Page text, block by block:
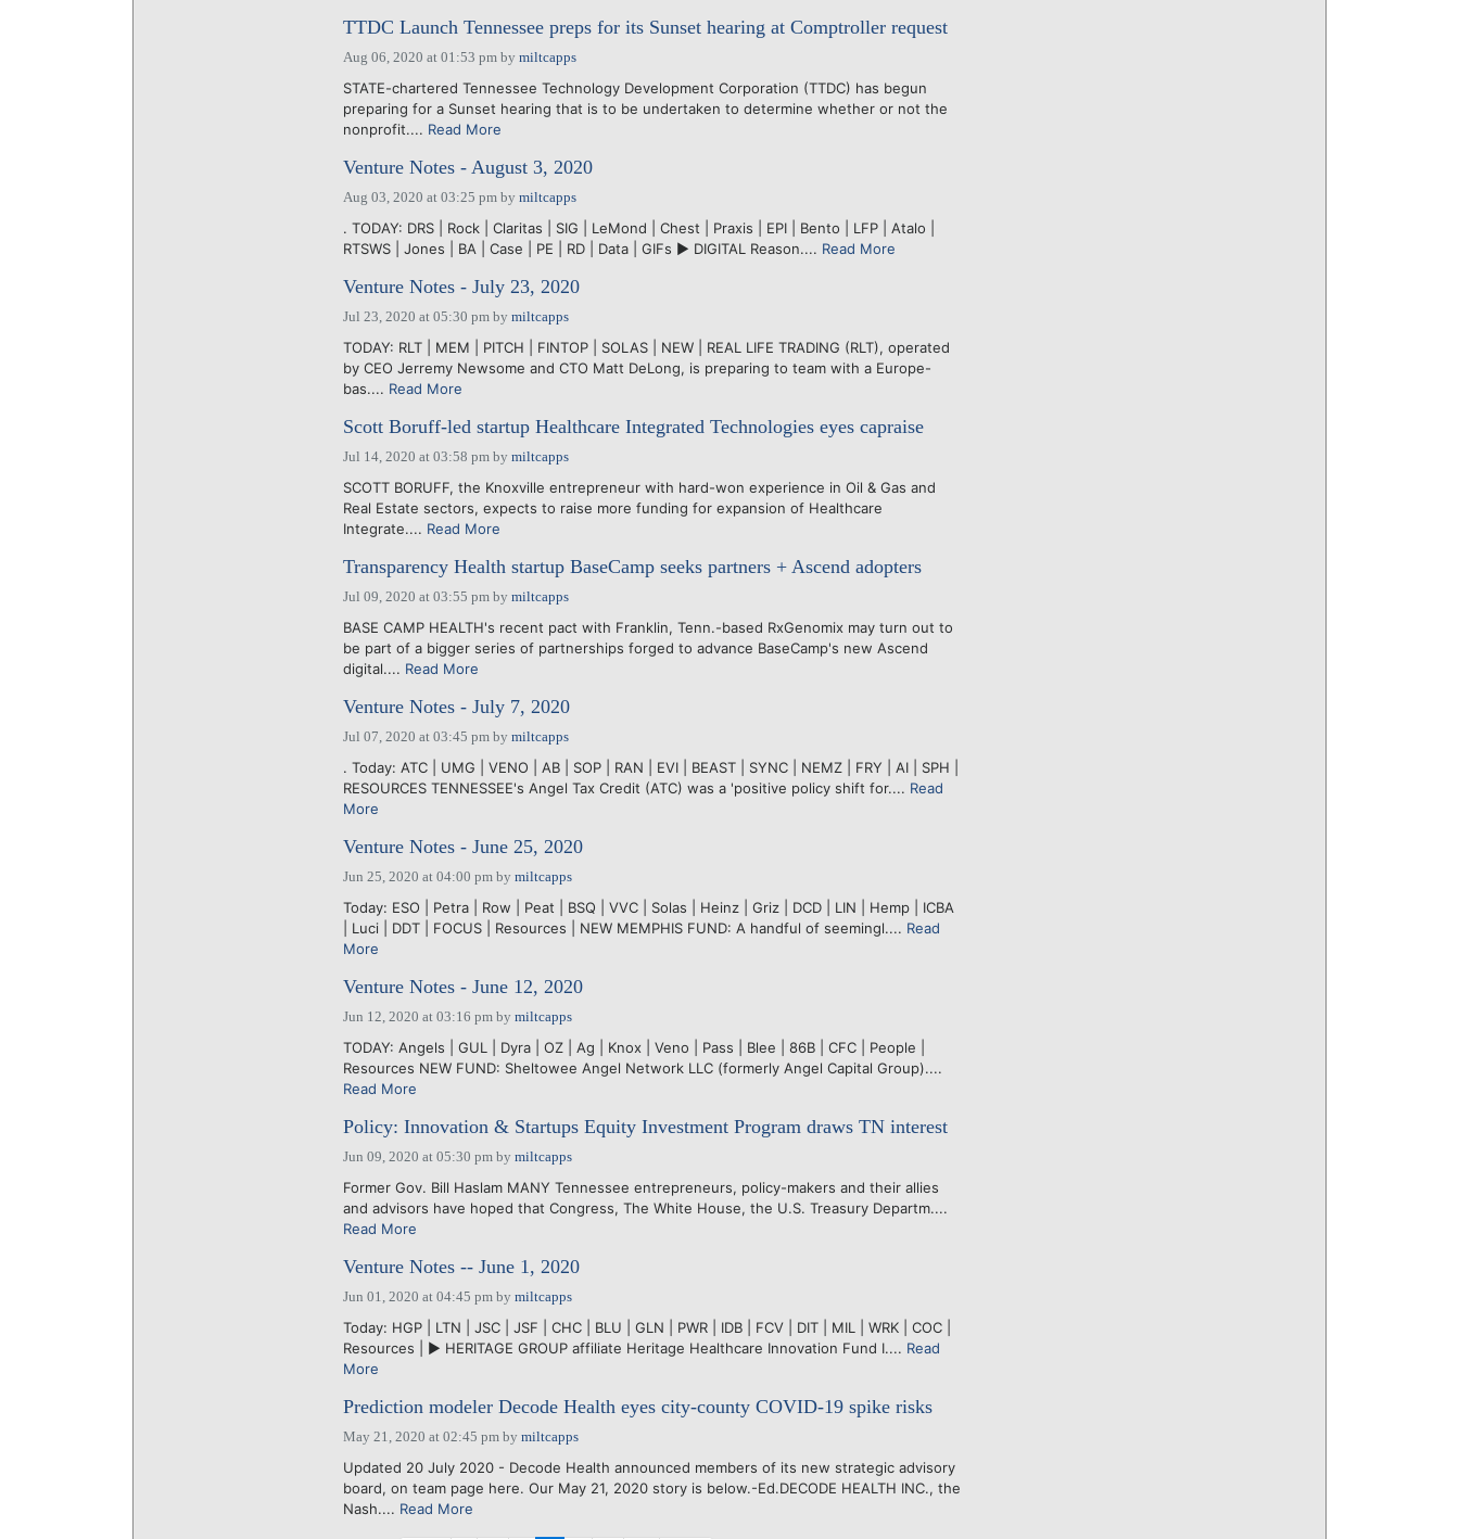
TTDC Launch Tennessee preps for its Sunset hearing at Comptroller request
Aug 06, 2020 at 01:53 pmby miltcapps
STATE-chartered Tennessee Technology Development Corporation (TTDC) has begun
preparing for a Sunset hearing that is to be undertaken to determine whether or not the
nonprofit.... Read More
Venture Notes - August 3, 2020
Aug 03, 2020 at 03:25 pmby miltcapps
. TODAY: DRS | Rock | Claritas | SIG | LeMond | Chest | Praxis | EPI | Bento | LFP | Atalo |
RTSWS | Jones | BA | Case | PE | RD | Data | GIFs ► DIGITAL Reason.... Read More
Venture Notes - July 23, 2020
Jul 23, 2020 at 05:30 pmby miltcapps
TODAY: RLT | MEM | PITCH | FINTOP | SOLAS | NEW | REAL LIFE TRADING (RLT), operated
by CEO Jerremy Newsome and CTO Matt DeLong, is preparing to team with a Europe-
bas.... Read More
Scott Boruff-led startup Healthcare Integrated Technologies eyes capraise
Jul 14, 2020 at 03:58 pmby miltcapps
SCOTT BORUFF, the Knoxville entrepreneur with hard-won experience in Oil & Gas and
Real Estate sectors, expects to raise more funding for expansion of Healthcare
Integrate.... Read More
Transparency Health startup BaseCamp seeks partners + Ascend adopters
Jul 09, 2020 at 03:55 pmby miltcapps
BASE CAMP HEALTH's recent pact with Franklin, Tenn.-based RxGenomix may turn out to
be part of a bigger series of partnerships forged to advance BaseCamp's new Ascend
digital.... Read More
Venture Notes - July 7, 2020
Jul 07, 2020 at 03:45 pmby miltcapps
. Today: ATC | UMG | VENO | AB | SOP | RAN | EVI | BEAST | SYNC | NEMZ | FRY | AI | SPH |
RESOURCES TENNESSEE's Angel Tax Credit (ATC) was a 'positive policy shift for.... Read
More
Venture Notes - June 25, 2020
Jun 25, 2020 at 04:00 pmby miltcapps
Today: ESO | Petra | Row | Peat | BSQ | VVC | Solas | Heinz | Griz | DCD | LIN | Hemp | ICBA
| Luci | DDT | FOCUS | Resources | NEW MEMPHIS FUND: A handful of seemingl.... Read
More
Venture Notes - June 12, 2020
Jun 12, 2020 at 03:16 pmby miltcapps
TODAY: Angels | GUL | Dyra | OZ | Ag | Knox | Veno | Pass | Blee | 86B | CFC | People |
Resources NEW FUND: Sheltowee Angel Network LLC (formerly Angel Capital Group)....
Read More
Policy: Innovation & Startups Equity Investment Program draws TN interest
Jun 09, 2020 at 05:30 pmby miltcapps
Former Gov. Bill Haslam MANY Tennessee entrepreneurs, policy-makers and their allies
and advisors have hoped that Congress, The White House, the U.S. Treasury Departm....
Read More
Venture Notes -- June 1, 2020
Jun 01, 2020 at 04:45 pmby miltcapps
Today: HGP | LTN | JSC | JSF | CHC | BLU | GLN | PWR | IDB | FCV | DIT | MIL | WRK | COC |
Resources | ► HERITAGE GROUP affiliate Heritage Healthcare Innovation Fund I.... Read
More
Prediction modeler Decode Health eyes city-county COVID-19 spike risks
May 21, 2020 at 02:45 pmby miltcapps
Updated 20 July 2020 - Decode Health announced members of its new strategic advisory
board, on team page here. Our May 21, 2020 story is below.-Ed.DECODE HEALTH INC., the
Nash.... Read More